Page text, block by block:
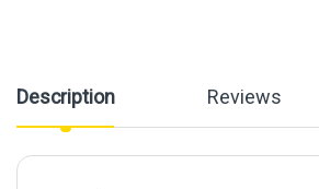
Description Reviews